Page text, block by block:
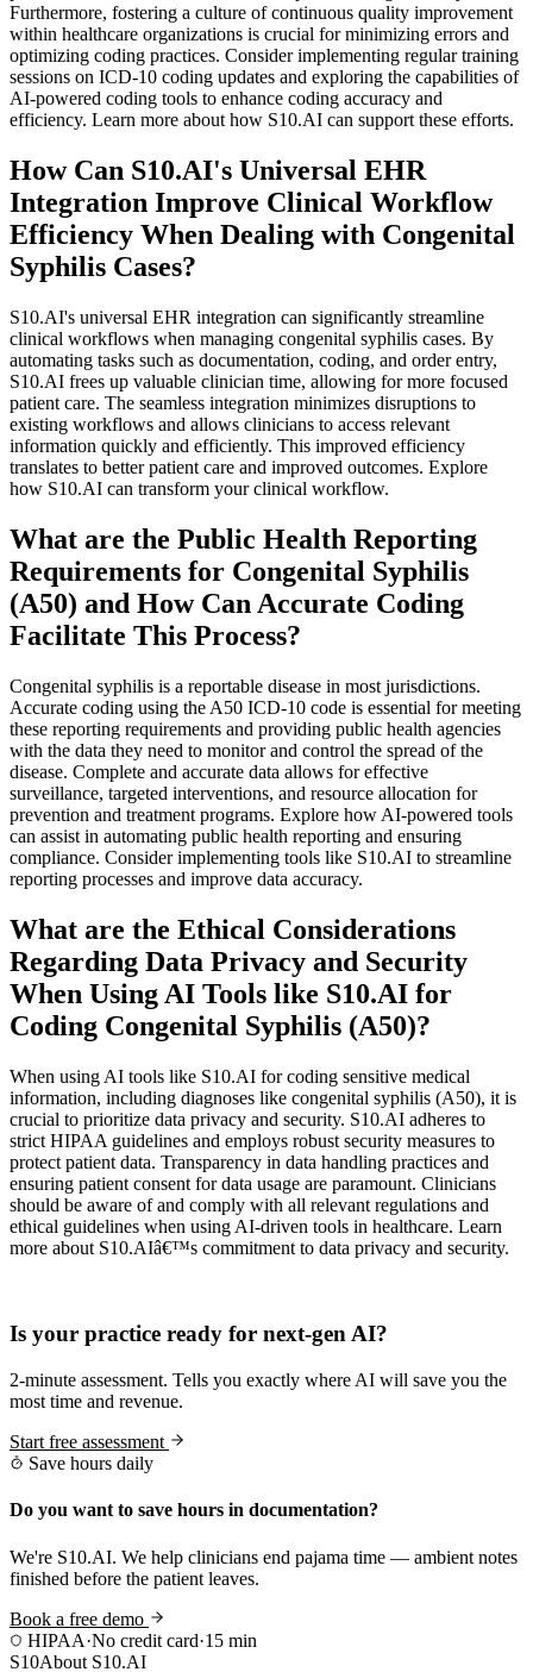
Furthermore, fostering a culture of continuous quality improvement
within healthcare organizations is crucial for minimizing errors and
optimizing coding practices. Consider implementing regular training
sessions on ICD-10 coding updates and exploring the capabilities of
AI-powered coding tools to enhance coding accuracy and
efficiency. Learn more about how S10.AI can support these efforts.
How Can S10.AI's Universal EHR
Integration Improve Clinical Workflow
Efficiency When Dealing with Congenital
Syphilis Cases?
S10.AI's universal EHR integration can significantly streamline
clinical workflows when managing congenital syphilis cases. By
automating tasks such as documentation, coding, and order entry,
S10.AI frees up valuable clinician time, allowing for more focused
patient care. The seamless integration minimizes disruptions to
existing workflows and allows clinicians to access relevant
information quickly and efficiently. This improved efficiency
translates to better patient care and improved outcomes. Explore
how S10.AI can transform your clinical workflow.
What are the Public Health Reporting
Requirements for Congenital Syphilis
(A50) and How Can Accurate Coding
Facilitate This Process?
Congenital syphilis is a reportable disease in most jurisdictions.
Accurate coding using the A50 ICD-10 code is essential for meeting
these reporting requirements and providing public health agencies
with the data they need to monitor and control the spread of the
disease. Complete and accurate data allows for effective
surveillance, targeted interventions, and resource allocation for
prevention and treatment programs. Explore how AI-powered tools
can assist in automating public health reporting and ensuring
compliance. Consider implementing tools like S10.AI to streamline
reporting processes and improve data accuracy.
What are the Ethical Considerations
Regarding Data Privacy and Security
When Using AI Tools like S10.AI for
Coding Congenital Syphilis (A50)?
When using AI tools like S10.AI for coding sensitive medical
information, including diagnoses like congenital syphilis (A50), it is
crucial to prioritize data privacy and security. S10.AI adheres to
strict HIPAA guidelines and employs robust security measures to
protect patient data. Transparency in data handling practices and
ensuring patient consent for data usage are paramount. Clinicians
should be aware of and comply with all relevant regulations and
ethical guidelines when using AI-driven tools in healthcare. Learn
more about S10.AIâ€™s commitment to data privacy and security.
Is your practice ready for next-gen AI?
2-minute assessment. Tells you exactly where AI will save you the
most time and revenue.
Start free assessment
Save hours daily
Do you want to save hours in documentation?
We're S10.AI. We help clinicians end pajama time — ambient notes
finished before the patient leaves.
Book a free demo
HIPAA·No credit card·15 min
S10About S10.AI